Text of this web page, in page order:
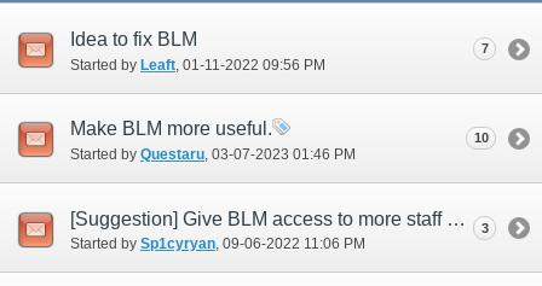
Idea to fix BLM
Started by Leaft ‎, 01-11-2022 09:56 PM
7
Make BLM more useful.
Started by Questaru‎, 03-07-2023 01:46 PM
10
[Suggestion] Give BLM access to more staff WSs.
Started by Sp1cyryan‎, 09-06-2022 11:06 PM
3